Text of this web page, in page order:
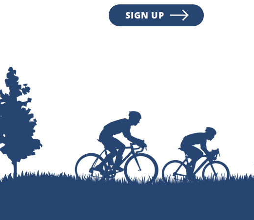
SIGN UP